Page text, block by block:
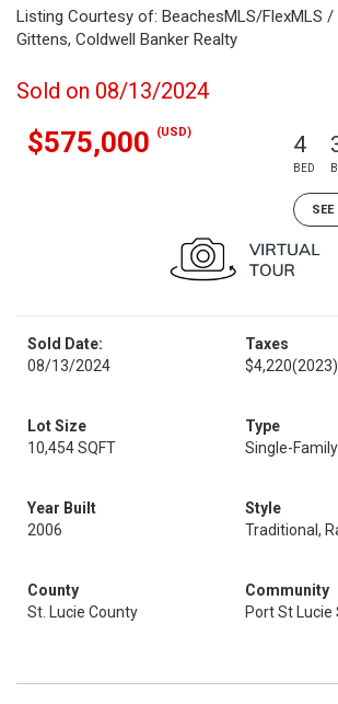
Listing Courtesy of: BeachesMLS/FlexMLS /
Gittens, Coldwell Banker Realty
Sold on 08/13/2024
$575,000 (USD) 4
BED
Sold Date:
08/13/2024
Taxes
$4,220(2023)
Lot Size
10,454 SQFT
Type
Single-
Year Built
2006
Style
Traditional,
County
St. Lucie County
Community
Port St Lucie